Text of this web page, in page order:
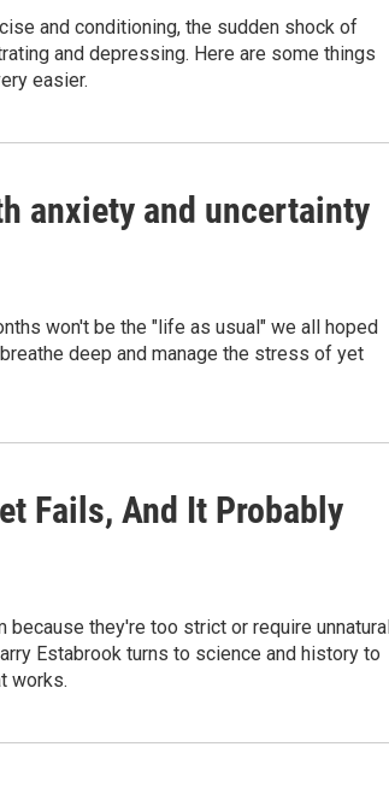
and conditioning, the sudden shock of
and depressing. Here are some things
easier.
anxiety and uncertainty
won't be the "life as usual" we all hoped
deep and manage the stress of yet
Fails, And It Probably
they're too strict or require
Estabrook turns to science and history to
works.